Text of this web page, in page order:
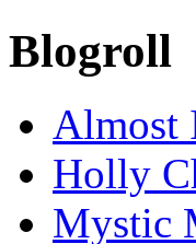
Blogroll
Almost
Holly
Mystic